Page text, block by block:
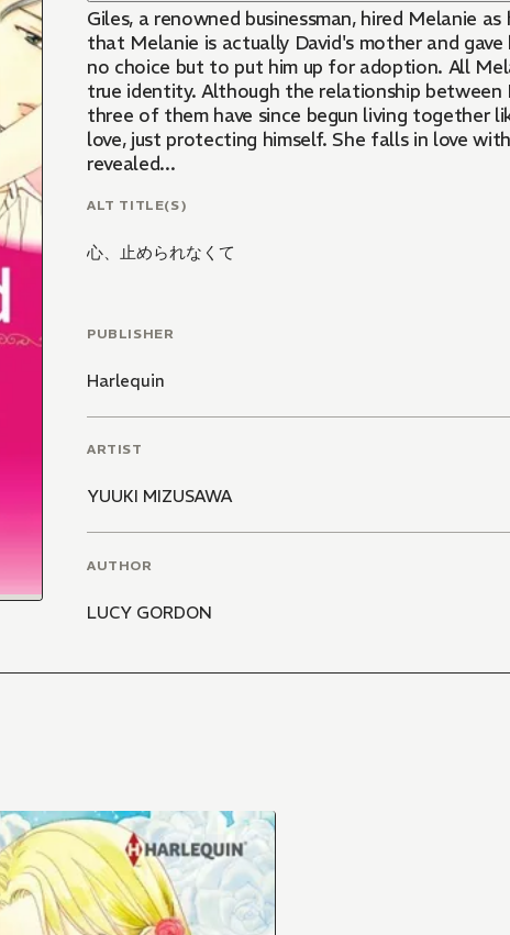
Giles, a renowned businessman, hired Melanie
that Melanie is actually David's mother and
no choice but to put him up for adoption. All
true identity. Although the relationship
three of them have since begun living together
love, just protecting himself. She falls in love
revealed...
ALT TITLE(S)
心、止められなくて
PUBLISHER
Harlequin
ARTIST
YUUKI MIZUSAWA
AUTHOR
LUCY GORDON